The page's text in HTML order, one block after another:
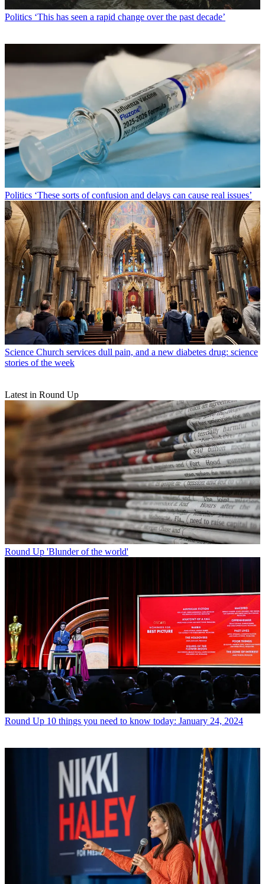
Politics ‘This has seen a rapid change over the past decade’
Politics ‘These sorts of confusion and delays can cause real issues’
Science Church services dull pain, and a new diabetes drug: science
stories of the week
Latest in Round Up
Round Up 'Blunder of the world'
Round Up 10 things you need to know today: January 24, 2024